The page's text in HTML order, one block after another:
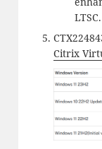
LTSC.
Citrix